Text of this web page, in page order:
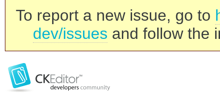
To report a new issue, go to
dev/issues and follow the